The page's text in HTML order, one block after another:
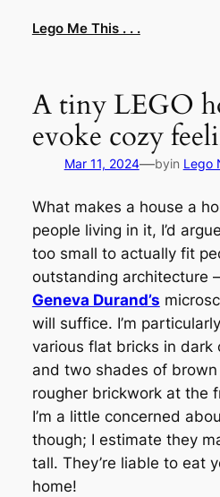
Lego Me This . . .
A tiny LEGO
evoke cozy
Mar 11, 2024—byin Lego
What makes a house a
people living in it, I’d
too small to actually fit
outstanding architecture
Geneva Durand’s
will suffice. I’m
various flat bricks in dark
and two shades of
rougher brickwork at the
I’m a little concerned
though; I estimate they
tall. They’re liable to eat
home!